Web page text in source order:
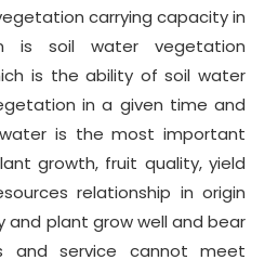
carrying capacity in
is soil water vegetation
is the ability of soil water
in a given time and
is the most important
growth, fruit quality, yield
relationship in origin
and plant grow well and bear
service cannot meet